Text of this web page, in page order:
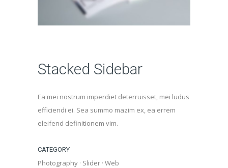
Stacked Sidebar
Ea mei nostrum imperdiet deterruisset, mei ludus
efficiendi ei. Sea summo mazim ex, ea errem
eleifend definitionem vim.
CATEGORY
Photography · Slider · Web